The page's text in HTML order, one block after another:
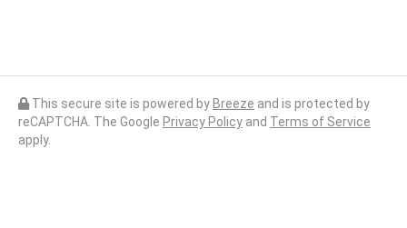
This secure site is powered by Breeze and is protected by
reCAPTCHA. The Google Privacy Policy and Terms of Service
apply.